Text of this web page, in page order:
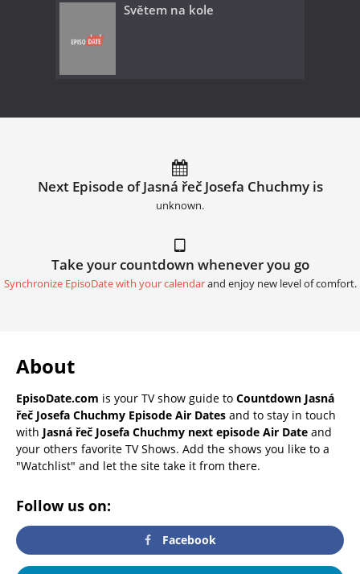
Světem na kole
Next Episode of Jasná řeč Josefa Chuchmy is
unknown.
Take your countdown whenever you go
Synchronize EpisoDate with your calendarand enjoy new level of comfort.
About
EpisoDate.com is your TV show guide to Countdown Jasná
řeč Josefa Chuchmy Episode Air Dates and to stay in touch
with Jasná řeč Josefa Chuchmy next episode Air Date and
your others favorite TV Shows. Add the shows you like to a
"Watchlist" and let the site take it from there.
Follow us on:
Facebook